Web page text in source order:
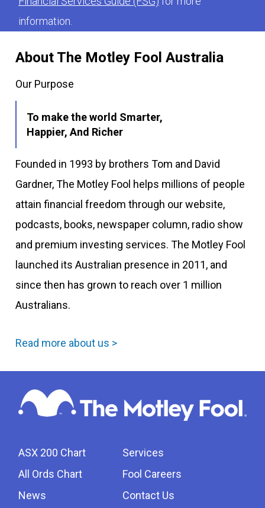
About The Motley Fool Australia
Our Purpose
To make the world Smarter,
Happier, And Richer
Founded in 1993 by brothers Tom and David
Gardner, The Motley Fool helps millions of people
attain financial freedom through our website,
podcasts, books, newspaper column, radio show
and premium investing services. The Motley Fool
launched its Australian presence in 2011, and
since then has grown to reach over 1 million
Australians.
Read more about us >
ASX 200 Chart
All Ords Chart
News
Services
Fool Careers
Contact Us
information.